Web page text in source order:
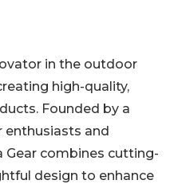
in the outdoor
high-quality,
Founded by a
and
Gear combines cutting-
design to enhance